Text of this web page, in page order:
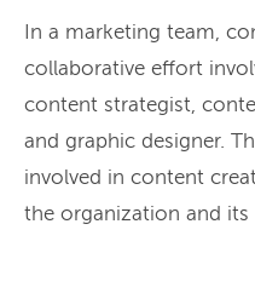
In a marketing team,
collaborative effort
content strategist,
and graphic designer.
involved in content
the organization and its